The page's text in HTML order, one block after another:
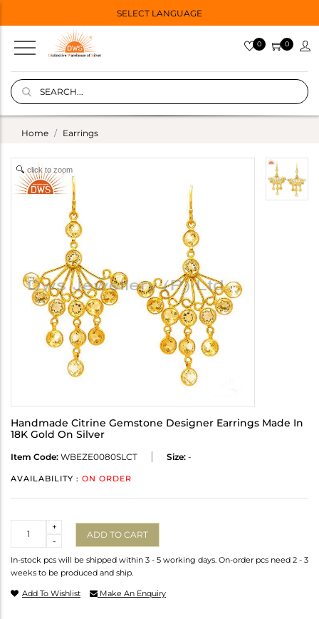
SELECT LANGUAGE
0 0
Home Earrings
click to zoom
Handmade Citrine Gemstone Designer Earrings Made In
18K Gold On Silver
Item Code: WBEZE0080SLCT Size: -
AVAILABILITY : ON ORDER
-
+
ADD TO CART
In-stock pcs will be shipped within 3 - 5 working days. On-order pcs need 2 - 3
weeks to be produced and ship.
Add To Wishlist Make An Enquiry